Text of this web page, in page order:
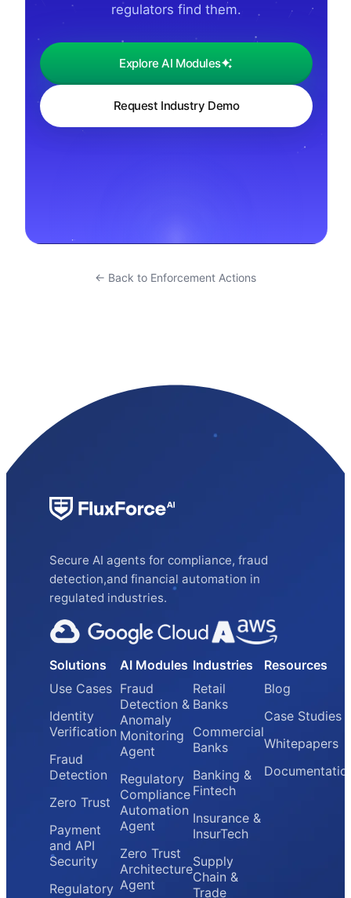
regulators find them.
Explore AI Modules
Request Industry Demo
← Back to Enforcement Actions
Secure AI agents for compliance, fraud
detection,and financial automation in
regulated industries.
Solutions
Use Cases
Identity
Verification
Fraud
Detection
Zero Trust
Payment
and API
Security
Regulatory
AI Modules
Fraud
Detection &
Anomaly
Monitoring
Agent
Regulatory
Compliance
Automation
Agent
Zero Trust
Architecture
Agent
Industries
Retail
Banks
Commercial
Banks
Banking &
Fintech
Insurance &
InsurTech
Supply
Chain &
Trade
Resources
Blog
Case Studies
Whitepapers